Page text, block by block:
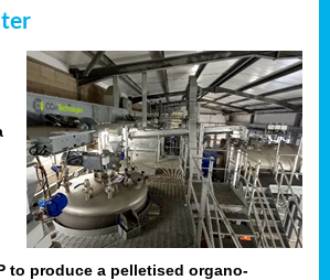
to produce a pelletised organo-